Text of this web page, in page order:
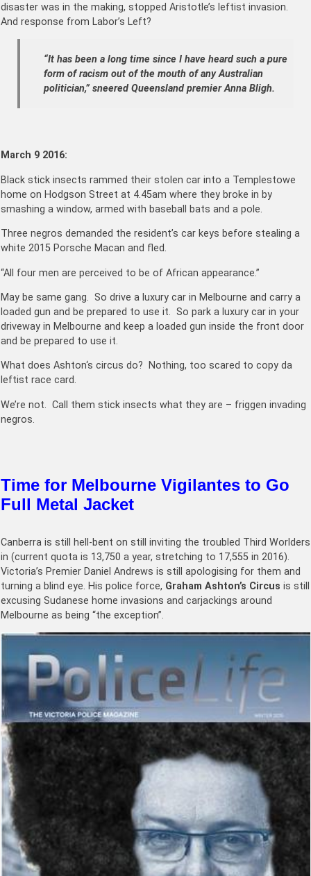
disaster was in the making, stopped Aristotle’s leftist invasion.
And response from Labor’s Left?
“It has been a long time since I have heard such a pure
form of racism out of the mouth of any Australian
politician,” sneered Queensland premier Anna Bligh.
March 9 2016:
Black stick insects rammed their stolen car into a Templestowe
home on Hodgson Street at 4.45am where they broke in by
smashing a window, armed with baseball bats and a pole.
Three negros demanded the resident’s car keys before stealing a
white 2015 Porsche Macan and fled.
“All four men are perceived to be of African appearance.”
May be same gang. So drive a luxury car in Melbourne and carry a
loaded gun and be prepared to use it. So park a luxury car in your
driveway in Melbourne and keep a loaded gun inside the front door
and be prepared to use it.
What does Ashton‘s circus do? Nothing, too scared to copy da
leftist race card.
We’re not. Call them stick insects what they are – friggen invading
negros.
Time for Melbourne Vigilantes to Go
Full Metal Jacket
Canberra is still hell-bent on still inviting the troubled Third Worlders
in (current quota is 13,750 a year, stretching to 17,555 in 2016).
Victoria’s Premier Daniel Andrews is still apologising for them and
turning a blind eye. His police force, Graham Ashton’s Circus is still
excusing Sudanese home invasions and carjackings around
Melbourne as being “the exception”.